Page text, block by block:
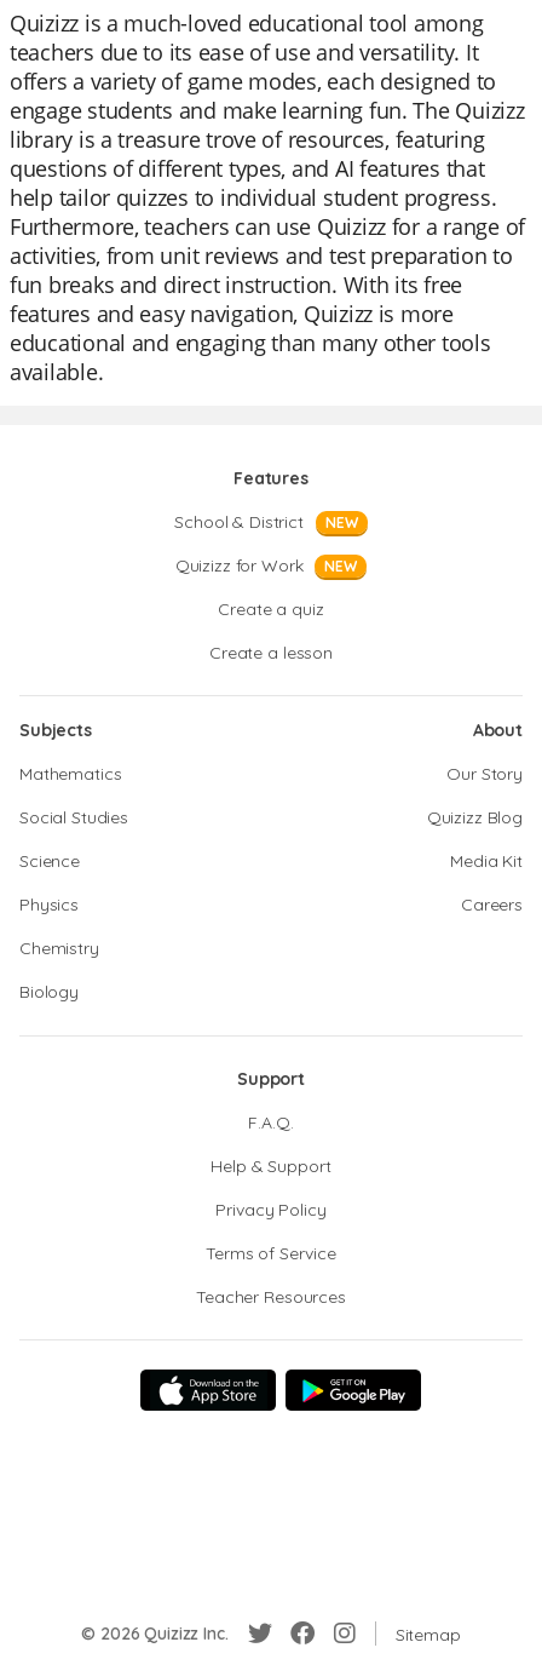
Quizizz is a much-loved educational tool among
teachers due to its ease of use and versatility. It
offers a variety of game modes, each designed to
engage students and make learning fun. The Quizizz
library is a treasure trove of resources, featuring
questions of different types, and AI features that
help tailor quizzes to individual student progress.
Furthermore, teachers can use Quizizz for a range of
activities, from unit reviews and test preparation to
fun breaks and direct instruction. With its free
features and easy navigation, Quizizz is more
educational and engaging than many other tools
available.
Features
School & District
NEW
Quizizz for Work NEW
Create a quiz
Create a lesson
Subjects
Mathematics
Social Studies
Science
Physics
Chemistry
Biology
About
Our Story
Quizizz Blog
Media Kit
Careers
Support
F.A.Q.
Help & Support
Privacy Policy
Terms of Service
Teacher Resources
© 2026 Quizizz Inc. Sitemap